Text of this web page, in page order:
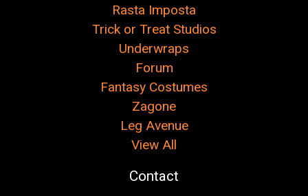
Rasta Imposta
Trick or Treat Studios
Underwraps
Forum
Fantasy Costumes
Zagone
Leg Avenue
View All
Contact